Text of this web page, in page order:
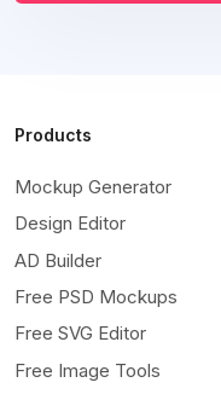
Products
Mockup Generator
Design Editor
AD Builder
Free PSD Mockups
Free SVG Editor
Free Image Tools